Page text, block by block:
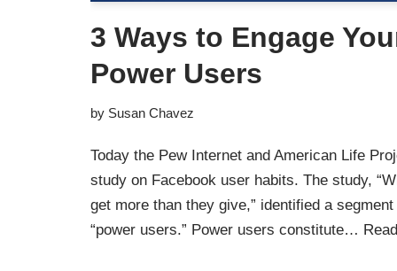
3 Ways to Engage
Power Users
by Susan Chavez
Today the Pew Internet and American Life
study on Facebook user habits. The study,
get more than they give,” identified a
“power users.” Power users constitute…